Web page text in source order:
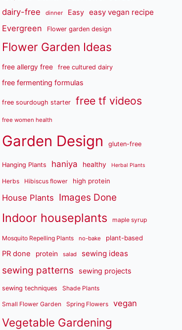
dairy-free dinner Easy easy vegan recipe
Evergreen Flower garden design
Flower Garden Ideas
free allergy free free cultured dairy
free fermenting formulas
free sourdough starter free tf videos
free women health
Garden Design gluten-free
Hanging Plants haniya healthy Herbal Plants
Herbs Hibiscus flower high protein
House Plants Images Done
Indoor houseplants maple syrup
Mosquito Repelling Plants no-bake plant-based
PR done protein salad sewing ideas
sewing patterns sewing projects
sewing techniques Shade Plants
Small Flower Garden Spring Flowers vegan
Vegetable Gardening